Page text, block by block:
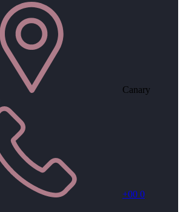
Canary
+00 0